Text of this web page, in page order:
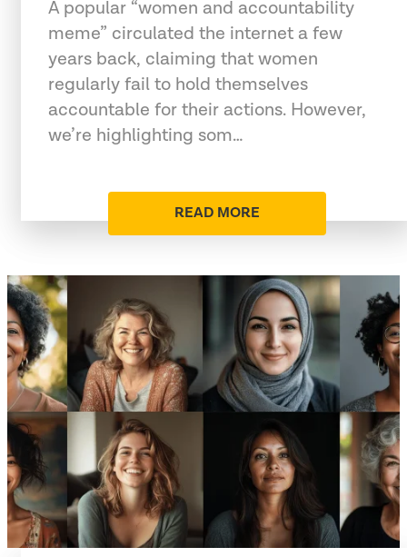
A popular “women and accountability
meme” circulated the internet a few
years back, claiming that women
regularly fail to hold themselves
accountable for their actions. However,
we’re highlighting som…
READ MORE